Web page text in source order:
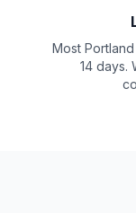
Most
14 days.